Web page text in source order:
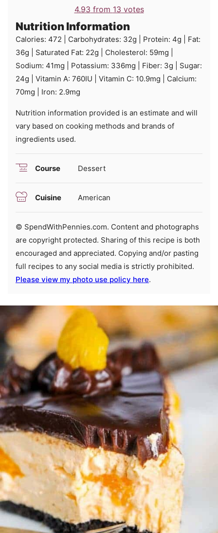
4.93 from 13 votes
Nutrition Information
Calories: 472 Carbohydrates: 32g Protein: 4g
Fat:
36g Saturated Fat: 22g Cholesterol: 59mg
Sodium: 41mg Potassium: 336mg Fiber: 3g
Sugar:
24g Vitamin A: 760IU Vitamin C: 10.9mg
Calcium:
70mg Iron: 2.9mg
Nutrition information provided is an estimate and will
vary based on cooking methods and brands of
ingredients used.
Course Dessert
Cuisine American
© SpendWithPennies.com. Content and photographs
are copyright protected. Sharing of this recipe is both
encouraged and appreciated. Copying and/or pasting
full recipes to any social media is strictly prohibited.
Please view my photo use policy here.